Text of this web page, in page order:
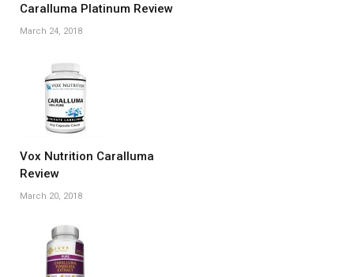
Caralluma Platinum Review
March 24, 2018
Vox Nutrition Caralluma
Review
March 20, 2018